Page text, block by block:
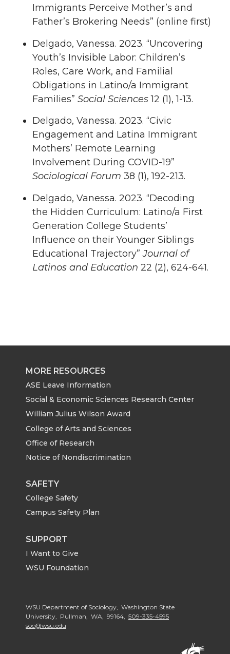
Immigrants Perceive Mother’s and
Father’s Brokering Needs” (online first)
Delgado, Vanessa. 2023. “Uncovering
Youth’s Invisible Labor: Children’s
Roles, Care Work, and Familial
Obligations in Latino/a Immigrant
Families” Social Sciences12 (1), 1-13.
Delgado, Vanessa. 2023. “Civic
Engagement and Latina Immigrant
Mothers’ Remote Learning
Involvement During COVID-19”
Sociological Forum 38 (1), 192-213.
Delgado, Vanessa. 2023. “Decoding
the Hidden Curriculum: Latino/a First
Generation College Students’
Influence on their Younger Siblings
Educational Trajectory”Journal of
Latinos and Education 22 (2), 624-641.
MORE RESOURCES
ASE Leave Information
Social & Economic Sciences Research Center
William Julius Wilson Award
College of Arts and Sciences
Office of Research
Notice of Nondiscrimination
SAFETY
College Safety
Campus Safety Plan
SUPPORT
I Want to Give
WSU Foundation
WSU Department of Sociology, Washington State
University, Pullman, WA, 99164, 509-335-4595
soc@wsu.edu